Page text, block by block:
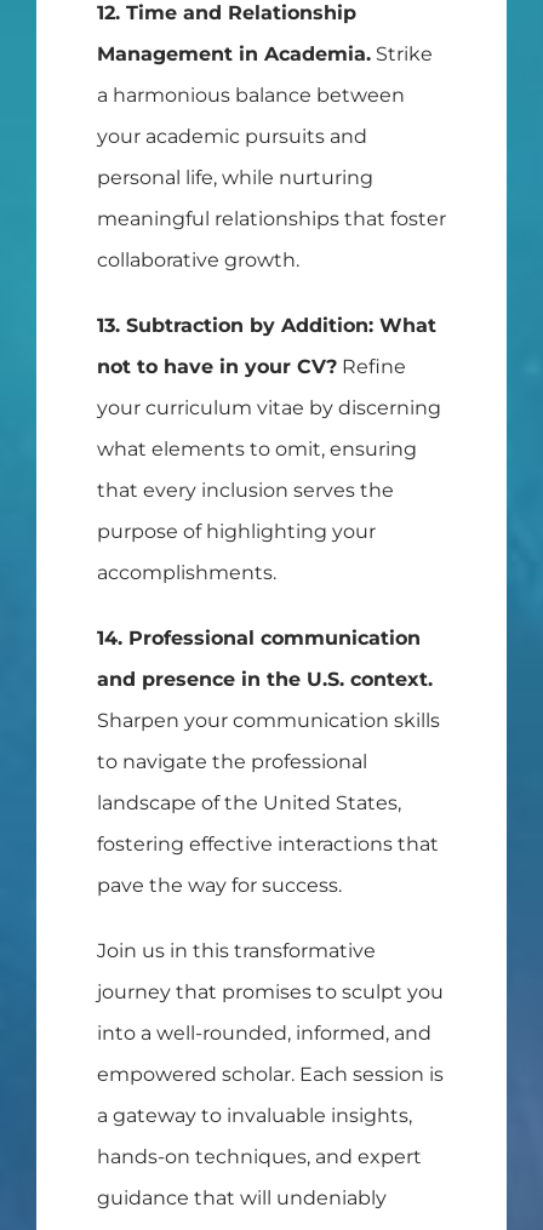
12. Time and Relationship
Management in Academia.Strike
a harmonious balance between
your academic pursuits and
personal life, while nurturing
meaningful relationships that foster
collaborative growth.
13. Subtraction by Addition: What
not to have in your CV?Refine
your curriculum vitae by discerning
what elements to omit, ensuring
that every inclusion serves the
purpose of highlighting your
accomplishments.
14. Professional communication
and presence in the U.S. context.
Sharpen your communication skills
to navigate the professional
landscape of the United States,
fostering effective interactions that
pave the way for success.
Join us in this transformative
journey that promises to sculpt you
into a well-rounded, informed, and
empowered scholar. Each session is
a gateway to invaluable insights,
hands-on techniques, and expert
guidance that will undeniably